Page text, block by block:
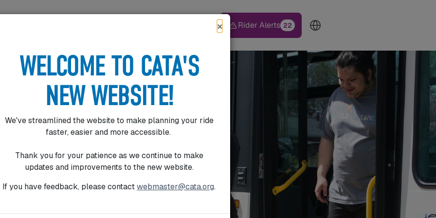
×
WELCOME TO CATA'S
NEW WEBSITE!
We've streamlined the website to make planning your ride
faster, easier and more accessible.
Thank you for your patience as we continue to make
updates and improvements to the new website.
If you have feedback, please contactwebmaster@cata.org.
TOOLS TOP HEADER MENU
Rider Alerts 22